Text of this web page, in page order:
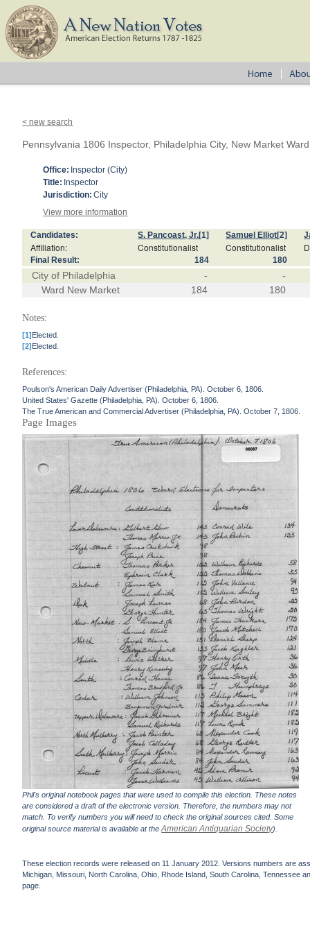
< new search
Pennsylvania 1806 Inspector, Philadelphia City, New Market Ward
Office: Inspector (City)
Title: Inspector
Jurisdiction: City
View more information
Candidates: S. Pancoast, Jr.[1] Samuel Elliot[2]
Affiliation: Constitutionalist Constitutionalist
Final Result: 184 180
City of Philadelphia -
-
Ward New Market
184 180
Notes:
[1]Elected.
[2]Elected.
References:
Poulson's American Daily Advertiser (Philadelphia, PA). October 6, 1806.
United States' Gazette (Philadelphia, PA). October 6, 1806.
The True American and Commercial Advertiser (Philadelphia, PA). October 7, 1806.
Page Images
Phil's original notebook pages that were used to compile this election. These notes
are considered a draft of the electronic version. Therefore, the numbers may not
match. To verify numbers you will need to check the original sources cited. Some
original source material is available at theAmerican Antiquarian Society).
These election records were released on 11 January 2012. Versions numbers are
Michigan, Missouri, North Carolina, Ohio, Rhode Island, South Carolina, Tennessee
page.